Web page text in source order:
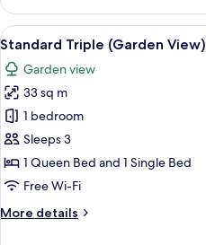
Double
(Garden
View)
View
all
photos
for
Standard
Triple
(Garden
View)
16
Standard Triple (Garden View)
Garden view
33 sq m
1 bedroom
Sleeps 3
1 Queen Bed and 1 Single Bed
Free Wi-Fi
More details
More